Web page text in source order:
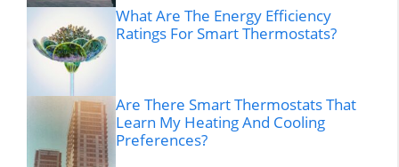
What Are The Energy Efficiency
Ratings For Smart Thermostats?
Are There Smart Thermostats That
Learn My Heating And Cooling
Preferences?